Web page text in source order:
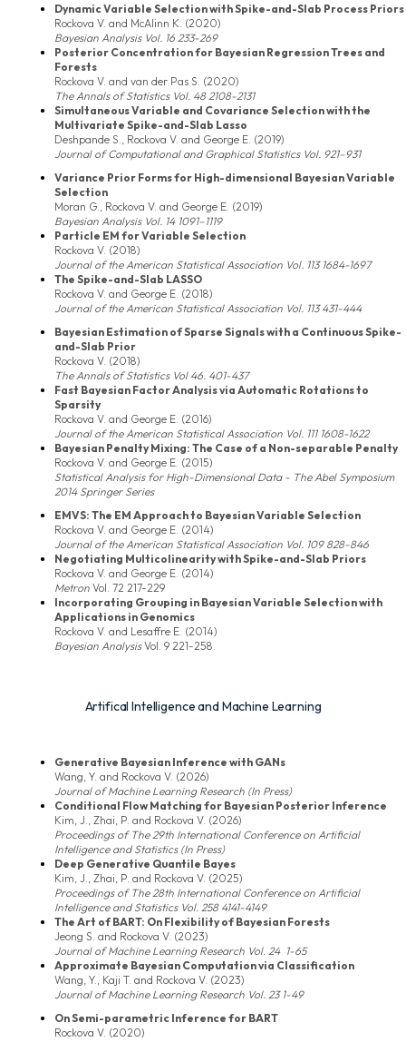
Dynamic Variable Selection with Spike-and-Slab Process Priors
Rockova V. and McAlinn K. (2020)
Bayesian Analysis Vol. 16 233-269
Posterior Concentration for Bayesian Regression Trees and
Forests
Rockova V. and van der Pas S. (2020)
The Annals of Statistics Vol. 48 2108-2131
Simultaneous Variable and Covariance Selection with the
Multivariate Spike-and-Slab Lasso
Deshpande S., Rockova V. and George E. (2019)
Journal of Computational and Graphical Statistics Vol. 921–931
Variance Prior Forms for High-dimensional Bayesian Variable
Selection
Moran G., Rockova V. and George E. (2019)
Bayesian Analysis Vol. 14 1091–1119
Particle EM for Variable Selection
Rockova V. (2018)
Journal of the American Statistical Association Vol. 113 1684-1697
The Spike-and-Slab LASSO
Rockova V. and George E. (2018)
Journal of the American Statistical Association Vol. 113 431-444
Bayesian Estimation of Sparse Signals with a Continuous Spike-
and-Slab Prior
Rockova V. (2018)
The Annals of Statistics Vol 46. 401-437
Fast Bayesian Factor Analysis via Automatic Rotations to
Sparsity
Rockova V. and George E. (2016)
Journal of the American Statistical Association Vol. 111 1608-1622
Bayesian Penalty Mixing: The Case of a Non-separable Penalty
Rockova V. and George E. (2015)
Statistical Analysis for High-Dimensional Data - The Abel Symposium
2014 Springer Series
EMVS: The EM Approach to Bayesian Variable Selection
Rockova V. and George E. (2014)
Journal of the American Statistical Association Vol. 109 828-846
Negotiating Multicolinearity with Spike-and-Slab Priors
Rockova V. and George E. (2014)
Metron Vol. 72 217-229
Incorporating Grouping in Bayesian Variable Selection with
Applications in Genomics
Rockova V. and Lesaffre E. (2014)
Bayesian AnalysisVol. 9 221-258.
Artifical Intelligence and Machine Learning
Generative Bayesian Inference with GANs
Wang, Y. and Rockova V. (2026)
Journal of Machine Learning Research (In Press)
Conditional Flow Matching for Bayesian Posterior Inference
Kim, J., Zhai, P. and Rockova V. (2026)
Proceedings of The 29th International Conference on Artificial
Intelligence and Statistics (In Press)
Deep Generative Quantile Bayes
Kim, J., Zhai, P. and Rockova V. (2025)
Proceedings of The 28th International Conference on Artificial
Intelligence and Statistics Vol. 258 4141-4149
The Art of BART: On Flexibility of Bayesian Forests
Jeong S. and Rockova V. (2023)
Journal of Machine Learning Research Vol. 24 1-65
Approximate Bayesian Computation via Classification
Wang, Y., Kaji T. and Rockova V. (2023)
Journal of Machine Learning Research Vol. 23 1-49
On Semi-parametric Inference for BART
Rockova V. (2020)